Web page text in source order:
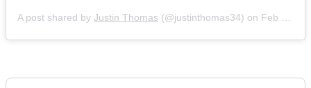
A post shared by Justin Thomas (@justinthomas34) on Feb 6, 2020 at 5:37am PST